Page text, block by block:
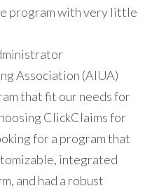
program with very little
Association (AIUA)
that fit our needs for
ClickClaims for
for a program that
integrated
and had a robust